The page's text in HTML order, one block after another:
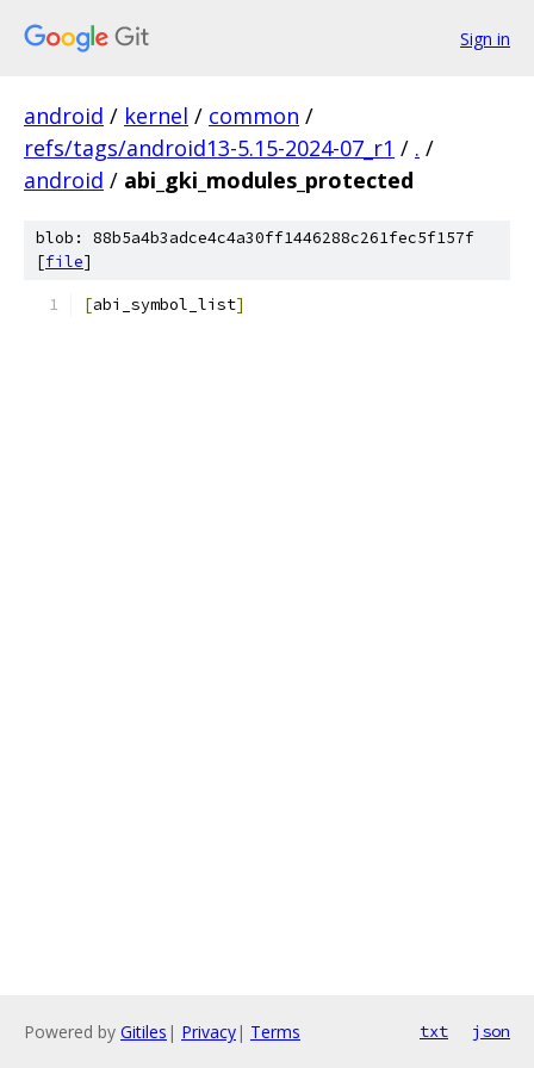
Sign in
android / kernel / common /
refs/tags/android13-5.15-2024-07_r1 / . /
android / abi_gki_modules_protected
blob: 88b5a4b3adce4c4a30ff1446288c261fec5f157f
[file]
[abi_symbol_list]
Powered by Gitiles | Privacy| Terms txt json